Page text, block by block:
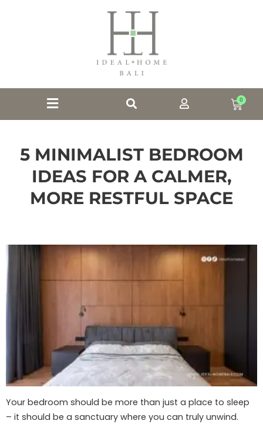
0
5 MINIMALIST BEDROOM
IDEAS FOR A CALMER,
MORE RESTFUL SPACE
Your bedroom should be more than just a place to sleep
– it should be a sanctuary where you can truly unwind.